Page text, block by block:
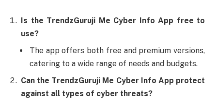
Is the TrendzGuruji Me Cyber Info App free to
use?
The app offers both free and premium versions,
catering to a wide range of needs and budgets.
Can the TrendzGuruji Me Cyber Info App protect
against all types of cyber threats?